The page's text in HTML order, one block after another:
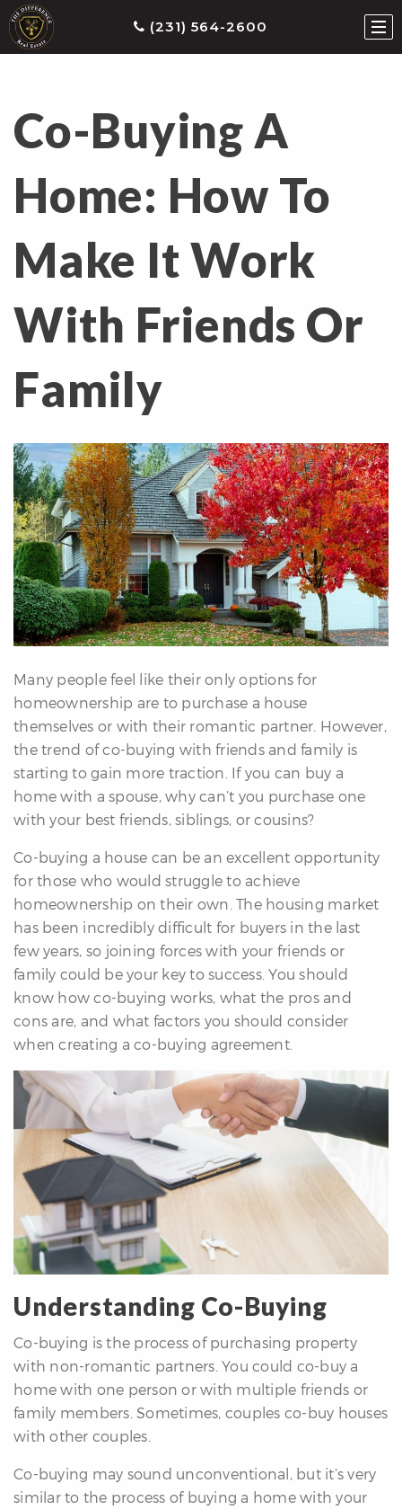
(231) 564-2600
Co-Buying A
Home: How To
Make It Work
With Friends Or
Family
Many people feel like their only options for
homeownership are to purchase a house
themselves or with their romantic partner. However,
the trend of co-buying with friends and family is
starting to gain more traction. If you can buy a
home with a spouse, why can’t you purchase one
with your best friends, siblings, or cousins?
Co-buying a house can be an excellent opportunity
for those who would struggle to achieve
homeownership on their own. The housing market
has been incredibly difficult for buyers in the last
few years, so joining forces with your friends or
family could be your key to success. You should
know how co-buying works, what the pros and
cons are, and what factors you should consider
when creating a co-buying agreement.
Understanding Co-Buying
Co-buying is the process of purchasing property
with non-romantic partners. You could co-buy a
home with one person or with multiple friends or
family members. Sometimes, couples co-buy houses
with other couples.
Co-buying may sound unconventional, but it’s very
similar to the process of buying a home with your